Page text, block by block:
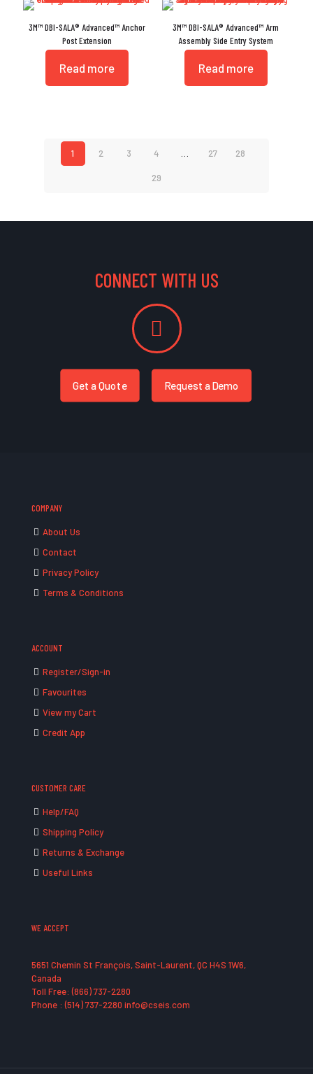
3M™ DBI-SALA® Advanced™ Anchor
Post Extension
Read more
3M™ DBI-SALA® Advanced™ Arm
Assembly Side Entry System
Read more
1 2 3 4 27 28
29
CONNECT WITH US
Get a Quote Request a Demo
COMPANY
About Us
Contact
Privacy Policy
Terms & Conditions
ACCOUNT
Register/Sign-in
Favourites
View my Cart
Credit App
CUSTOMER CARE
Help/FAQ
Shipping Policy
Returns & Exchange
Useful Links
WE ACCEPT
5651 Chemin St François, Saint-Laurent, QC H4S 1W6,
Canada
Toll Free: (866) 737-2280
Phone : (514) 737-2280 info@cseis.com